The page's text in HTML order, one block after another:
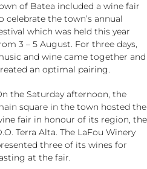
of Batea included a wine fair
celebrate the town’s annual
which was held this year
3 – 5 August. For three days,
and wine came together and
an optimal pairing.
the Saturday afternoon, the
square in the town hosted the
fair in honour of its region, the
Terra Alta. The LaFou Winery
three of its wines for
at the fair.